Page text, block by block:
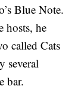
Blue Note.
hosts, he
called Cats
several
bar.